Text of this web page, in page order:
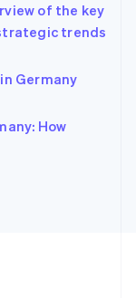
of the key
trends
Germany
How